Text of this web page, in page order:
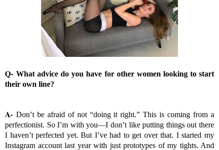
Q-What advice do you have for other women looking to start
their own line?
A- Don’t be afraid of not “doing it right.” This is coming from a
perfectionist. So I’m with you—I don’t like putting things out there
I haven’t perfected yet. But I’ve had to get over that. I started my
Instagram account last year with just prototypes of my tights. And